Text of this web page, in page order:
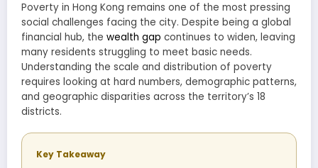
Poverty in Hong Kong remains one of the most pressing
social challenges facing the city. Despite being a global
financial hub, the wealth gap continues to widen, leaving
many residents struggling to meet basic needs.
Understanding the scale and distribution of poverty
requires looking at hard numbers, demographic patterns,
and geographic disparities across the territory’s 18
districts.
Key Takeaway